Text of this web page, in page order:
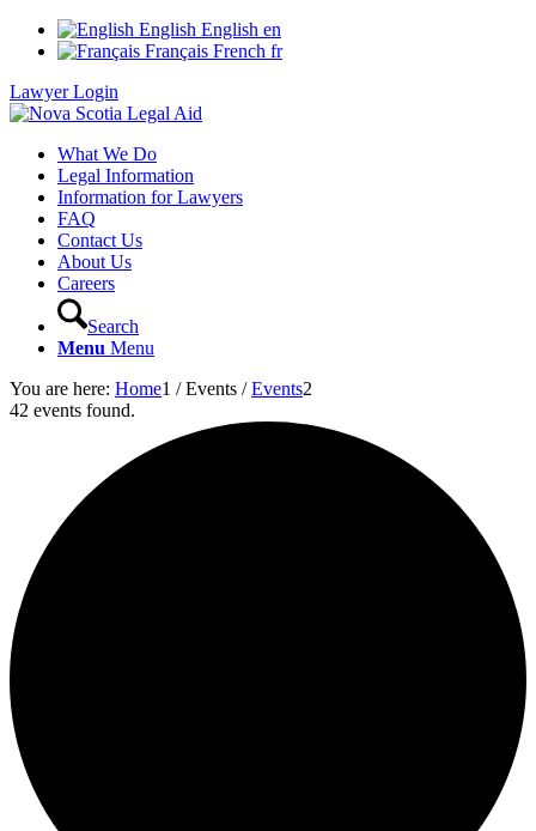
English English en
Français French fr
Lawyer Login
What We Do
Legal Information
Information for Lawyers
FAQ
Contact Us
About Us
Careers
Search
Menu Menu
You are here: Home1 / Events / Events2
42 events found.